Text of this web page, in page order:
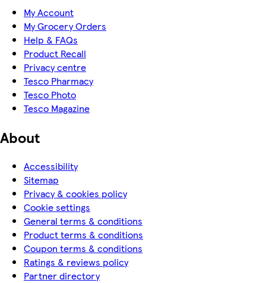
My Account
My Grocery Orders
Help & FAQs
Product Recall
Privacy centre
Tesco Pharmacy
Tesco Photo
Tesco Magazine
About
Accessibility
Sitemap
Privacy & cookies policy
Cookie settings
General terms & conditions
Product terms & conditions
Coupon terms & conditions
Ratings & reviews policy
Partner directory